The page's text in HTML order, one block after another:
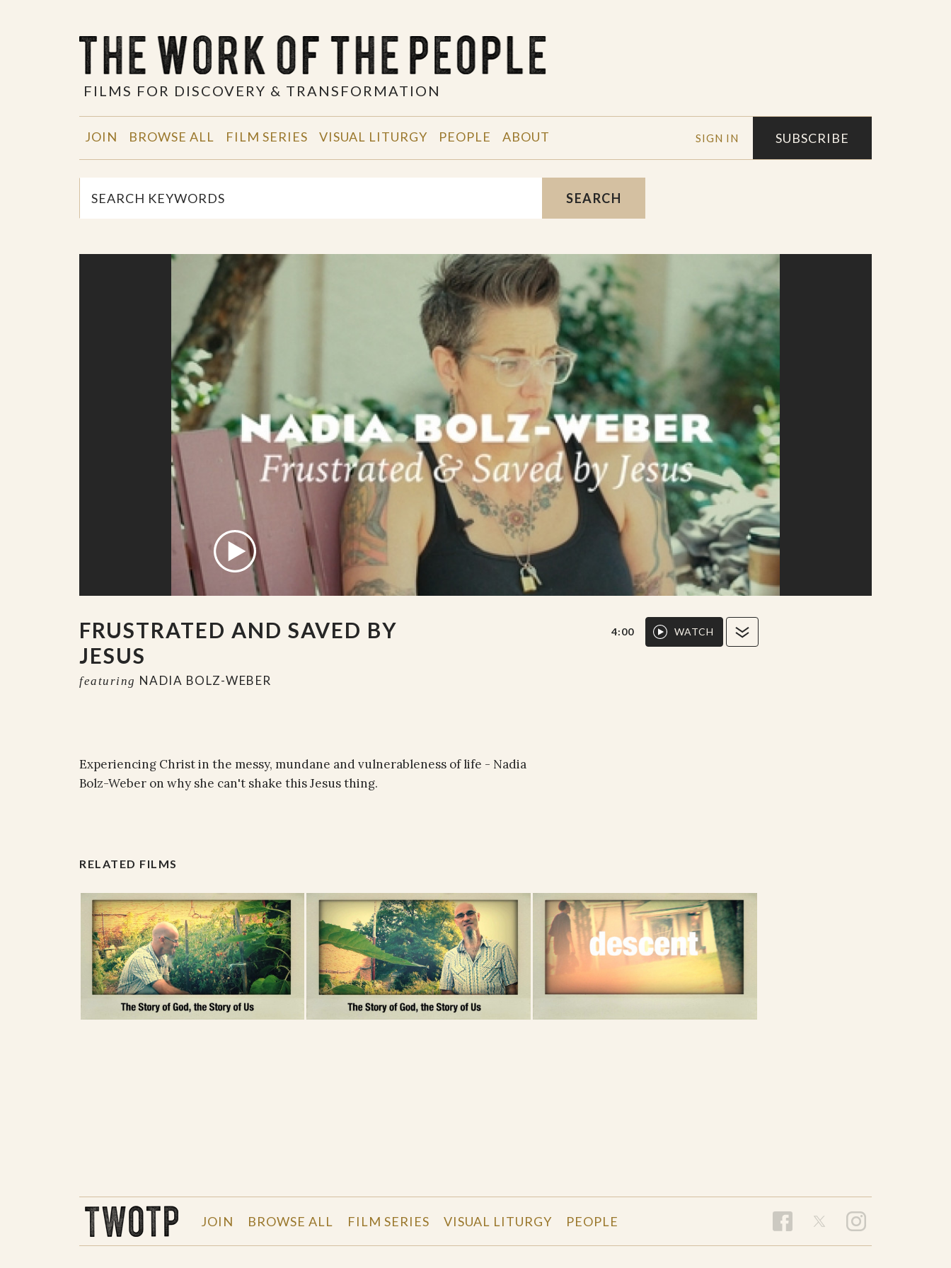
FILMS FOR DISCOVERY & TRANSFORMATION
SIGN IN SUBSCRIBE
JOIN BROWSE ALL FILM SERIES VISUAL LITURGY PEOPLE ABOUT
SEARCH
FRUSTRATED AND SAVED BY
JESUS
featuring NADIA BOLZ-WEBER
4:00 WATCH
Experiencing Christ in the messy, mundane and vulnerableness of life - Nadia
Bolz-Weber on why she can't shake this Jesus thing.
RELATED FILMS
JOIN BROWSE ALL FILM SERIES VISUAL LITURGY PEOPLE